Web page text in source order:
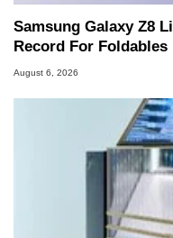
Samsung Galaxy Z8
Record For Foldables
August 6, 2026